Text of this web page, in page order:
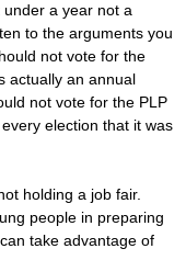
a year not a
to the arguments you
not vote for the
actually an annual
not vote for the PLP
election that it was
holding a job fair.
people in preparing
take advantage of